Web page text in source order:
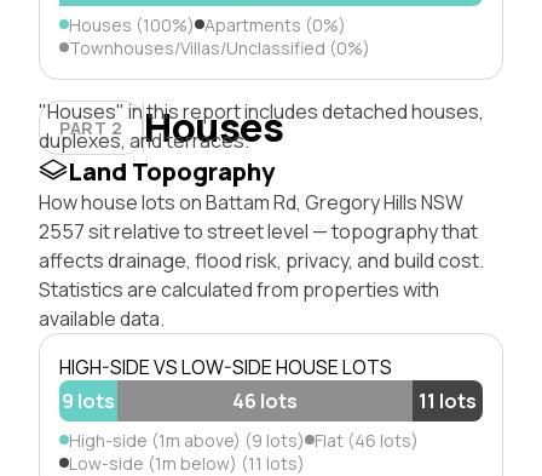
Houses (100%) Apartments (0%)
Townhouses/Villas/Unclassified (0%)
PART 2 Houses
"Houses" in this report includes detached houses,
duplexes, and terraces.
Land Topography
How house lots on Battam Rd, Gregory Hills NSW
2557 sit relative to street level — topography that
affects drainage, flood risk, privacy, and build cost.
Statistics are calculated from properties with
available data.
HIGH-SIDE VS LOW-SIDE HOUSE LOTS
9 lots
46 lots 11 lots
High-side (1m above) (9 lots) Flat (46 lots)
Low-side (1m below) (11 lots)